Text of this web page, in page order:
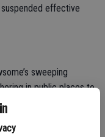
effective
sweeping
in public places to
to announce that